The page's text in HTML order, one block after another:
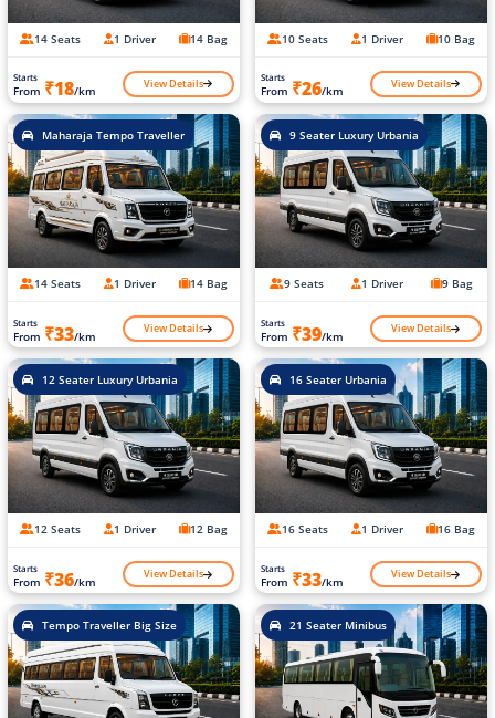
14 Seats 1 Driver 14 Bag
Starts
From ₹18/km View Details
10 Seats 1 Driver 10 Bag
Starts
From ₹26/km View Details
Maharaja Tempo Traveller
14 Seats 1 Driver 14 Bag
Starts
From ₹33/km View Details
9 Seater Luxury Urbania
9 Seats 1 Driver 9 Bag
Starts
From ₹39/km View Details
12 Seater Luxury Urbania
12 Seats 1 Driver 12 Bag
Starts
From ₹36/km View Details
16 Seater Urbania
16 Seats 1 Driver 16 Bag
Starts
From ₹33/km View Details
Tempo Traveller Big Size 21 Seater Minibus